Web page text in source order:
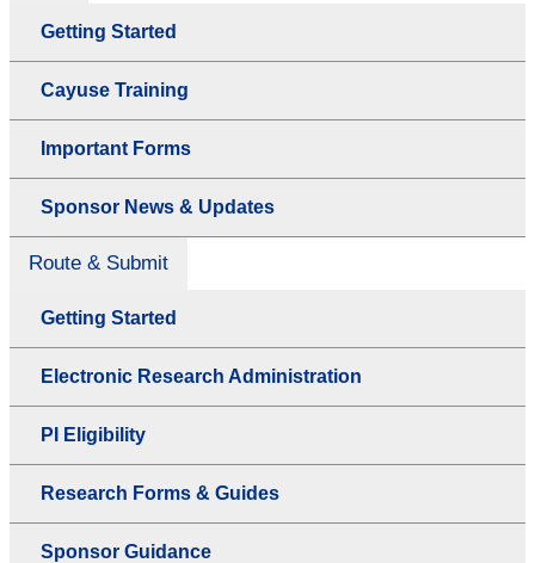
Getting Started
Cayuse Training
Important Forms
Sponsor News & Updates
Route & Submit
Getting Started
Electronic Research Administration
PI Eligibility
Research Forms & Guides
Sponsor Guidance